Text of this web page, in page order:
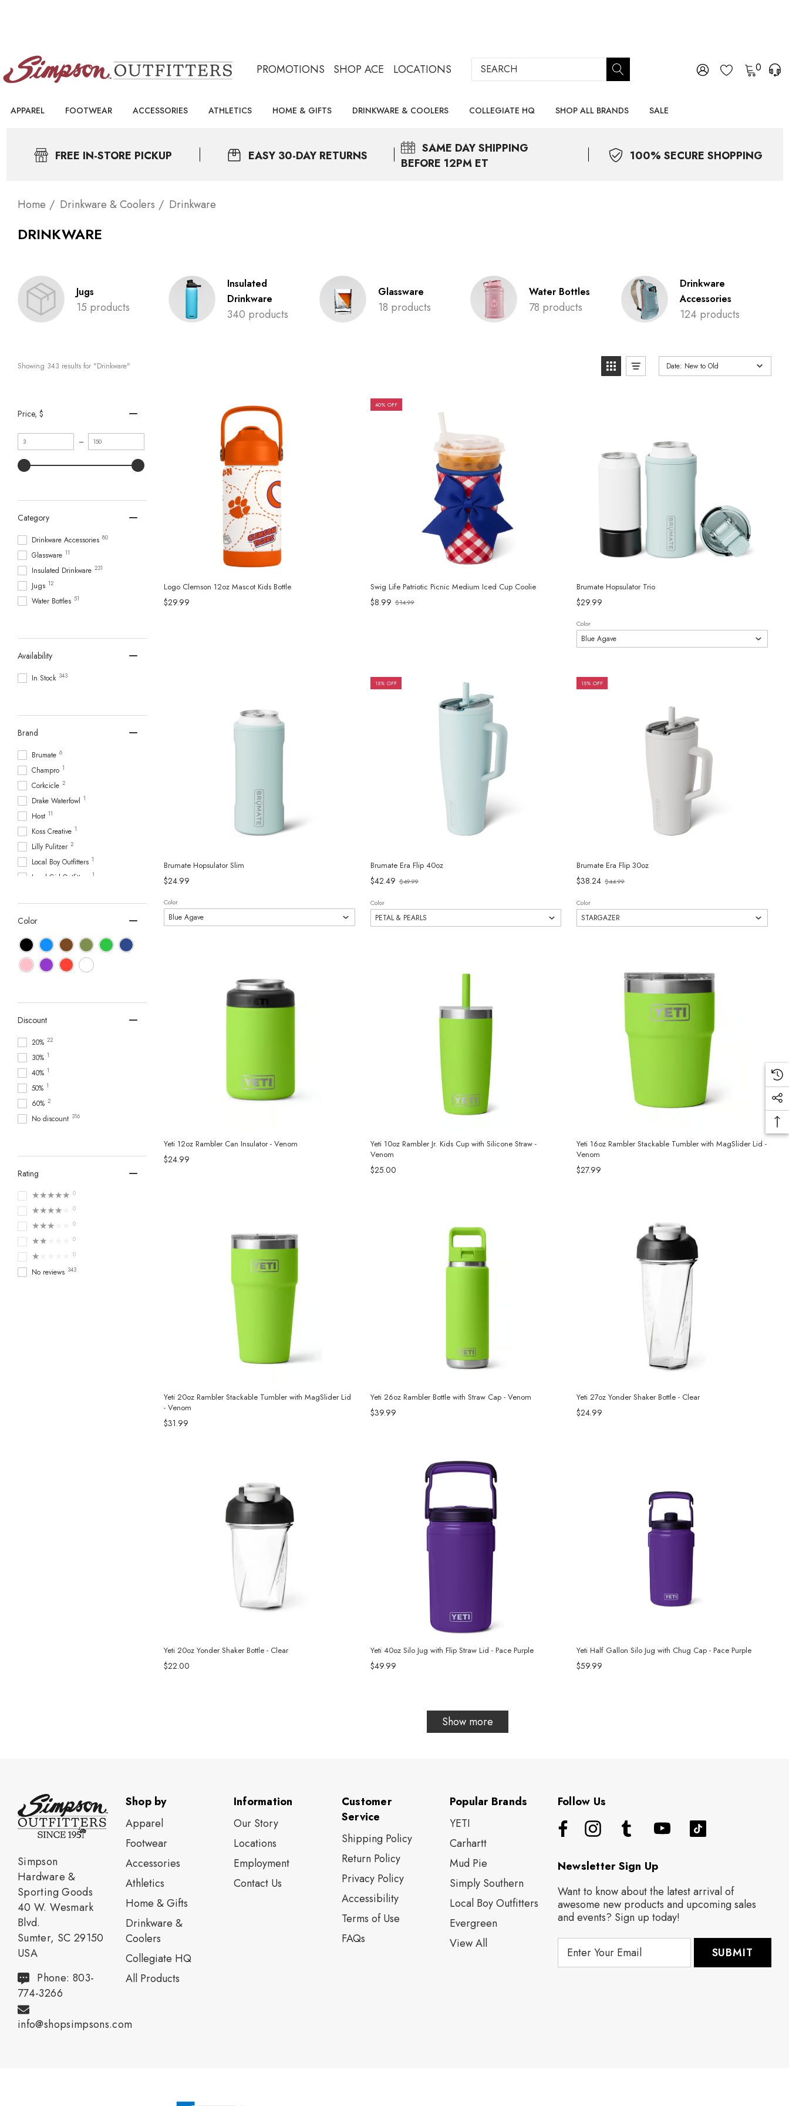
PROMOTIONS SHOP ACE LOCATIONS Search 0
APPAREL FOOTWEAR ACCESSORIES ATHLETICS HOME & GIFTS DRINKWARE & COOLERS COLLEGIATE HQ SHOP ALL BRANDS SALE
FREE IN-STORE PICKUP EASY 30-DAY RETURNS SAME DAYSHIPPING
BEFORE 12PM ET
100% SECURE SHOPPING
Home Drinkware & Coolers Drinkware
DRINKWARE
Jugs
15 products
Insulated
Drinkware
340 products
Glassware
18 products
Water Bottles
78 products
Drinkware
Accessories
124 products
Showing 343 results for "Drinkware" Date: New to Old
Price, $
Minimum
value
–
Maximum
value
Category
Drinkware Accessories 80
Glassware 11
Insulated Drinkware 231
Jugs 12
Water Bottles 51
Availability
In Stock 343
Brand
Brumate 6
Champro 1
Corkcicle 2
Drake Waterfowl 1
Host 11
Koss Creative 1
Lilly Pulitzer 2
Local Boy Outfitters 1
Local Girl Outfitters 1
1
Mud Pie
Nike 1
Owala 3
Scent South 3
Taylor Paladino
Tervis Tumbler
Toadfish
True
Viski 1
YETI 229
Color
Discount
20% 22
30% 1
40% 1
50% 1
60% 2
No discount 316
Rating
★★★★★ 0
★★★★★ 0
★★★★★ 0
★★★★★ 0
★★★★★ 0
No reviews 343
Logo Clemson 12oz Mascot Kids Bottle
$29.99
40% OFF
Swig Life Patriotic Picnic Medium Iced Cup Coolie
$8.99
Old
$14.99
Brumate Hopsulator Trio
$29.99
Color
Brumate Hopsulator Slim
$24.99
Color
15% OFF
Brumate Era Flip 40oz
$42.49Old
$49.99
Color
15% OFF
Brumate Era Flip 30oz
$38.24Old
$44.99
Color
Yeti 12oz Rambler Can Insulator - Venom
$24.99
Yeti 10oz Rambler Jr. Kids Cup with Silicone Straw -
Venom
$25.00
Yeti 16oz Rambler Stackable Tumbler with MagSlider Lid -
Venom
$27.99
Yeti 20oz Rambler Stackable Tumbler with MagSlider Lid
- Venom
$31.99
Yeti 26oz Rambler Bottle with Straw Cap - Venom
$39.99
Yeti 27oz Yonder Shaker Bottle - Clear
$24.99
Yeti 20oz Yonder Shaker Bottle - Clear
$22.00
Yeti 40oz Silo Jug with Flip Straw Lid - Pace Purple
$49.99
Yeti Half Gallon Silo Jug with Chug Cap - Pace Purple
$59.99
Show more
Simpson
Hardware &
Sporting Goods
40 W. Wesmark
Blvd.
Sumter, SC 29150
USA
Phone: 803-
774-3266
info@shopsimpsons.com
Shop by
Apparel
Footwear
Accessories
Athletics
Home & Gifts
Drinkware &
Coolers
Collegiate HQ
All Products
Information
Our Story
Locations
Employment
Contact Us
Customer
Service
Shipping Policy
Return Policy
Privacy Policy
Accessibility
Terms of Use
FAQs
Popular Brands
YETI
Carhartt
Mud Pie
Simply Southern
Local Boy Outfitters
Evergreen
View All
Follow Us
Newsletter Sign Up
Want to know about the latest arrival of
awesome new products and upcoming sales
and events? Sign up today!